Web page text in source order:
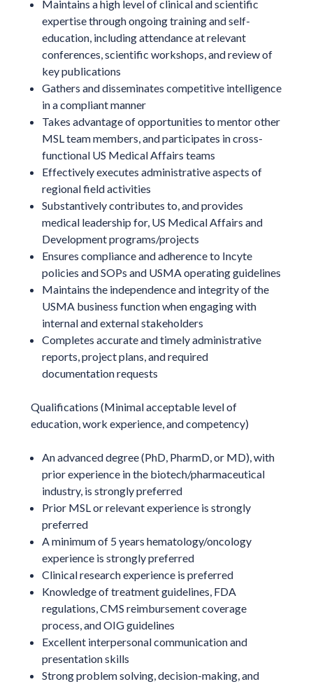
Maintains a high level of clinical and scientific
expertise through ongoing training and self-
education, including attendance at relevant
conferences, scientific workshops, and review of
key publications
Gathers and disseminates competitive intelligence
in a compliant manner
Takes advantage of opportunities to mentor other
MSL team members, and participates in cross-
functional US Medical Affairs teams
Effectively executes administrative aspects of
regional field activities
Substantively contributes to, and provides
medical leadership for, US Medical Affairs and
Development programs/projects
Ensures compliance and adherence to Incyte
policies and SOPs and USMA operating guidelines
Maintains the independence and integrity of the
USMA business function when engaging with
internal and external stakeholders
Completes accurate and timely administrative
reports, project plans, and required
documentation requests
Qualifications (Minimal acceptable level of
education, work experience, and competency)
An advanced degree (PhD, PharmD, or MD), with
prior experience in the biotech/pharmaceutical
industry, is strongly preferred
Prior MSL or relevant experience is strongly
preferred
A minimum of 5 years hematology/oncology
experience is strongly preferred
Clinical research experience is preferred
Knowledge of treatment guidelines, FDA
regulations, CMS reimbursement coverage
process, and OIG guidelines
Excellent interpersonal communication and
presentation skills
Strong problem solving, decision-making, and